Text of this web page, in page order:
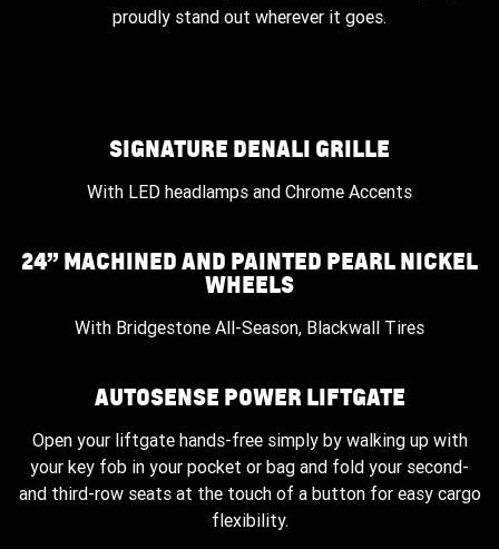
proudly stand out wherever it goes.
SIGNATURE DENALI GRILLE
With LED headlamps and Chrome Accents
24” MACHINED AND PAINTED PEARL NICKEL
WHEELS
With Bridgestone All-Season, Blackwall Tires
AUTOSENSE POWER LIFTGATE
Open your liftgate hands-free simply by walking up with
your key fob in your pocket or bag and fold your second-
and third-row seats at the touch of a button for easy cargo
flexibility.